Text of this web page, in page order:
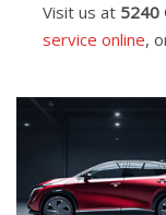
Visit us at 5240
service online,